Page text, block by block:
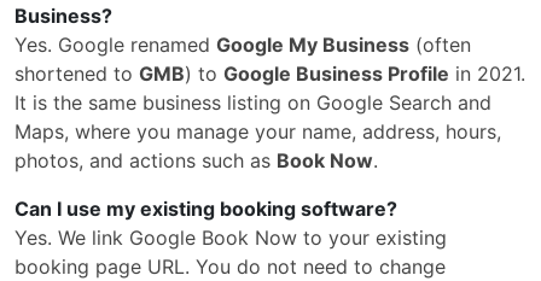
Business?
Yes. Google renamed Google My Business (often
shortened to GMB) to Google Business Profile in 2021.
It is the same business listing on Google Search and
Maps, where you manage your name, address, hours,
photos, and actions such as Book Now.
Can I use my existing booking software?
Yes. We link Google Book Now to your existing
booking page URL. You do not need to change